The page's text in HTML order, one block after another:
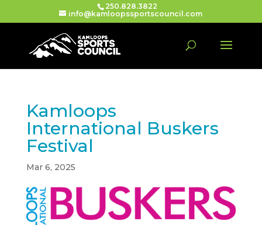
250.828.3822
info@kamloopssportscouncil.com
Kamloops
International Buskers
Festival
Mar 6, 2025